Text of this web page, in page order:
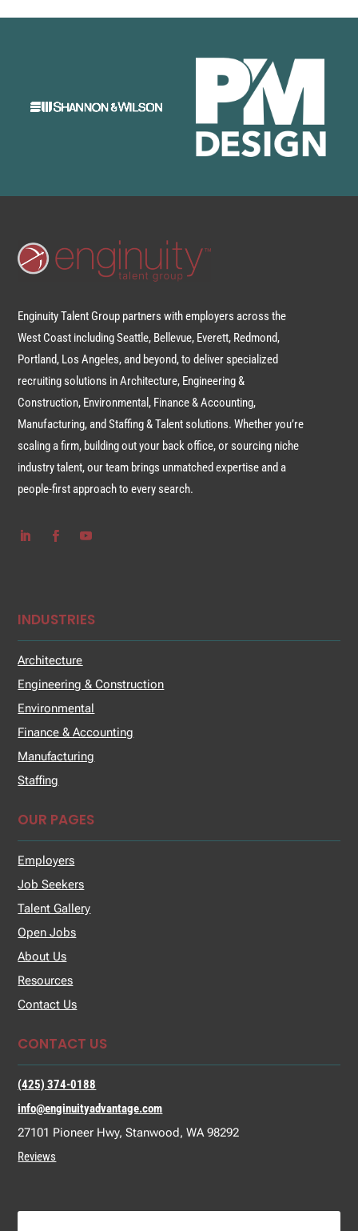
Enginuity Talent Group partners with employers across the
West Coast including Seattle, Bellevue, Everett, Redmond,
Portland, Los Angeles, and beyond, to deliver specialized
recruiting solutions in Architecture, Engineering &
Construction, Environmental, Finance & Accounting,
Manufacturing, and Staffing & Talent solutions. Whether you’re
scaling a firm, building out your back office, or sourcing niche
industry talent, our team brings unmatched expertise and a
people-first approach to every search.
INDUSTRIES
Architecture
Engineering & Construction
Environmental
Finance & Accounting
Manufacturing
Staffing
OUR PAGES
Employers
Job Seekers
Talent Gallery
Open Jobs
About Us
Resources
Contact Us
CONTACT US
(425) 374-0188
info@enginuityadvantage.com
27101 Pioneer Hwy, Stanwood, WA 98292
Reviews